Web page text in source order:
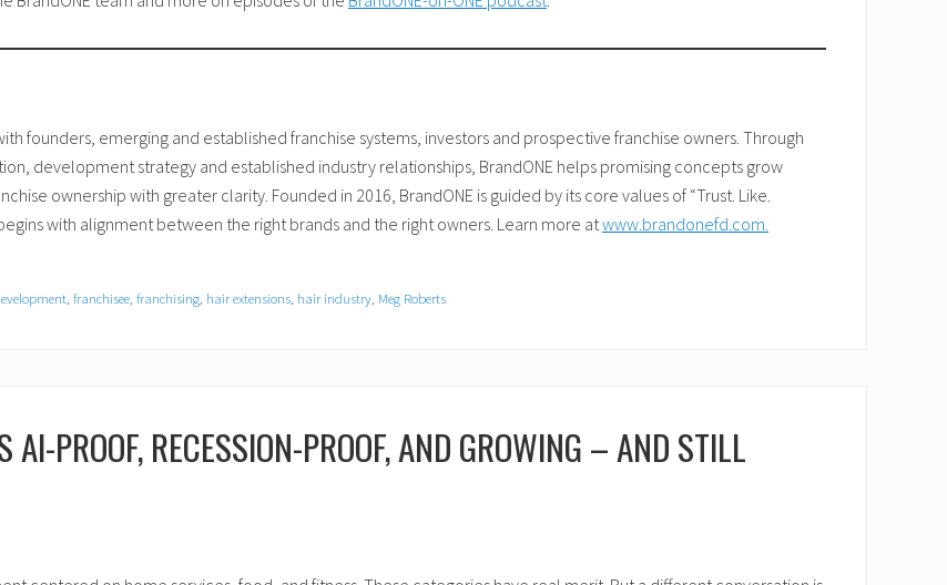
founders, emerging and established franchise systems, investors and prospective franchise owners. Through
development strategy and established industry relationships, BrandONE helps promising concepts grow
ownership with greater clarity. Founded in 2016, BrandONE is guided by its core values of “Trust. Like.
with alignment between the right brands and the right owners. Learn more atwww.brandonefd.com.
franchisee franchising hair extensions hair industry Meg Roberts
AI-PROOF, RECESSION-PROOF, AND GROWING – AND STILL